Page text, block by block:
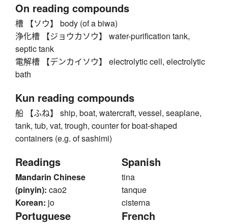
On reading compounds
槽 【ソウ】 body (of a biwa)
浄化槽 【ジョウカソウ】 water-purification tank,
septic tank
電解槽 【デンカイソウ】 electrolytic cell, electrolytic
bath
Kun reading compounds
船 【ふね】 ship, boat, watercraft, vessel, seaplane,
tank, tub, vat, trough, counter for boat-shaped
containers (e.g. of sashimi)
Readings
Mandarin Chinese
(pinyin): cao2
Korean: jo
Spanish
tina
tanque
cisterna
Portuguese French